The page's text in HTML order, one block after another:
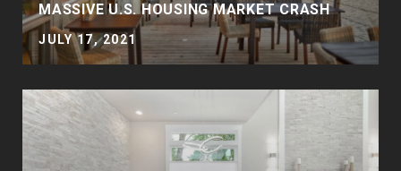
MASSIVE U.S. HOUSING MARKET CRASH
JULY 17, 2021